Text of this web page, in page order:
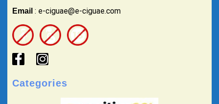
Email : e-ciguae@e-ciguae.com
Categories